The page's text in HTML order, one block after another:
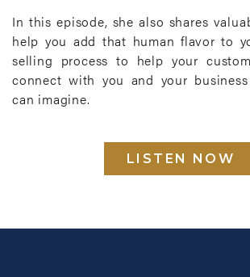
In this episode, she also shares
help you add that human flavor to
selling process to help your
connect with you and your
can imagine.
LISTEN NOW